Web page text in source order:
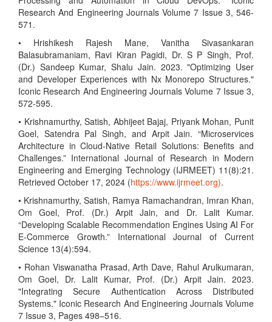
Research And Engineering Journals Volume 7 Issue 3, 546-
571.
• Hrishikesh Rajesh Mane, Vanitha Sivasankaran
Balasubramaniam, Ravi Kiran Pagidi, Dr. S P Singh, Prof.
(Dr.) Sandeep Kumar, Shalu Jain. 2023. "Optimizing User
and Developer Experiences with Nx Monorepo Structures."
Iconic Research And Engineering Journals Volume 7 Issue 3,
572-595.
• Krishnamurthy, Satish, Abhijeet Bajaj, Priyank Mohan, Punit
Goel, Satendra Pal Singh, and Arpit Jain. “Microservices
Architecture in Cloud-Native Retail Solutions: Benefits and
Challenges.” International Journal of Research in Modern
Engineering and Emerging Technology (IJRMEET) 11(8):21.
Retrieved October 17, 2024 (https://www.ijrmeet.org).
• Krishnamurthy, Satish, Ramya Ramachandran, Imran Khan,
Om Goel, Prof. (Dr.) Arpit Jain, and Dr. Lalit Kumar.
“Developing Scalable Recommendation Engines Using AI For
E-Commerce Growth.” International Journal of Current
Science 13(4):594.
• Rohan Viswanatha Prasad, Arth Dave, Rahul Arulkumaran,
Om Goel, Dr. Lalit Kumar, Prof. (Dr.) Arpit Jain. 2023.
"Integrating Secure Authentication Across Distributed
Systems." Iconic Research And Engineering Journals Volume
7 Issue 3, Pages 498–516.